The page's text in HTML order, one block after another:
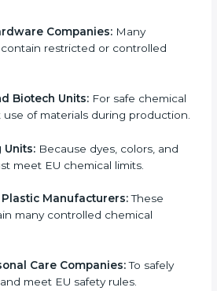
in Nauru
Nauru. It is not only needed by
factories. Small and medium-
supply, or export chemical-
countries.
need REACH certification
follow Nauruan Union